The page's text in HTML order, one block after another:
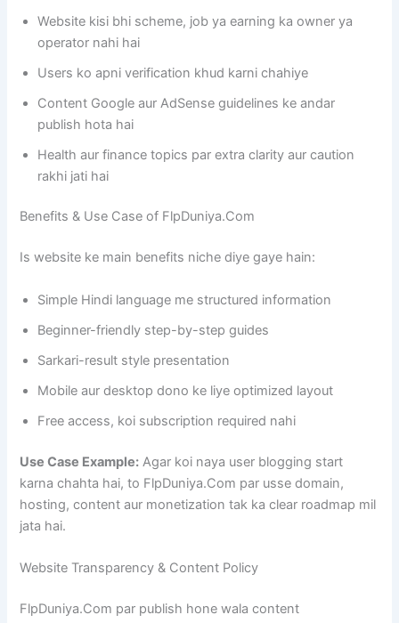
Website kisi bhi scheme, job ya earning ka owner ya
operator nahi hai
Users ko apni verification khud karni chahiye
Content Google aur AdSense guidelines ke andar
publish hota hai
Health aur finance topics par extra clarity aur caution
rakhi jati hai
Benefits & Use Case of FlpDuniya.Com
Is website ke main benefits niche diye gaye hain:
Simple Hindi language me structured information
Beginner-friendly step-by-step guides
Sarkari-result style presentation
Mobile aur desktop dono ke liye optimized layout
Free access, koi subscription required nahi
Use Case Example: Agar koi naya user blogging start
karna chahta hai, to FlpDuniya.Com par usse domain,
hosting, content aur monetization tak ka clear roadmap mil
jata hai.
Website Transparency & Content Policy
FlpDuniya.Com par publish hone wala content